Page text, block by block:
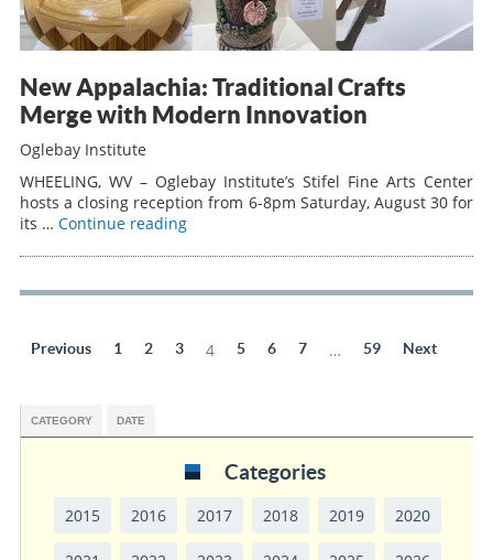
New Appalachia: Traditional Crafts
Merge with Modern Innovation
Oglebay Institute
WHEELING, WV – Oglebay Institute’s Stifel Fine Arts Center
hosts a closing reception from 6-8pm Saturday, August 30 for
its … Continue reading
Previous 1 2 3 4 5 6 7 … 59 Next
CATEGORY DATE
Categories
2015 2016 2017 2018 2019 2020